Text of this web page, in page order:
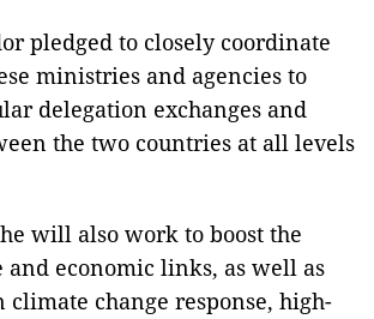
pledged to closely coordinate
ministries and agencies to
delegation exchanges and
the two countries at all levels
will also work to boost the
economic links, as well as
climate change response, high-